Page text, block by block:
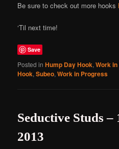
Be sure to check out more hooks
‘Til next time!
Save
Posted in Hump Day Hook,Work
Hook,Subeo,Work in Progress
Seductive Studs –
2013